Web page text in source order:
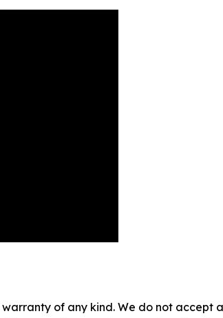
of any kind. We do not